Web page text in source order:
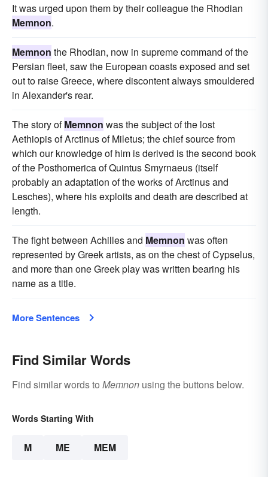
It was urged upon them by their colleague the Rhodian
Memnon.
Memnon the Rhodian, now in supreme command of the
Persian fleet, saw the European coasts exposed and set
out to raise Greece, where discontent always smouldered
in Alexander's rear.
The story ofMemnon was the subject of the lost
Aethiopis of Arctinus of Miletus; the chief source from
which our knowledge of him is derived is the second book
of the Posthomerica of Quintus Smyrnaeus (itself
probably an adaptation of the works of Arctinus and
Lesches), where his exploits and death are described at
length.
The fight between Achilles and Memnon was often
represented by Greek artists, as on the chest of Cypselus,
and more than one Greek play was written bearing his
name as a title.
More Sentences
Find Similar Words
Find similar words to Memnon using the buttons below.
Words Starting With
M ME MEM